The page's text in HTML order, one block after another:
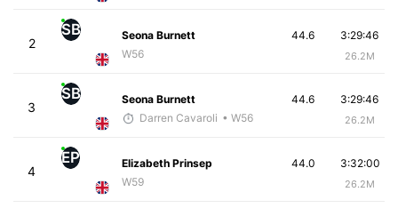
2
SB
Seona Burnett
W56
3:29:46
26.2M
44.6
3
SB
Seona Burnett
Darren Cavaroli • W56
3:29:46
26.2M
44.6
4
EP
Elizabeth Prinsep
W59
3:32:00
26.2M
44.0